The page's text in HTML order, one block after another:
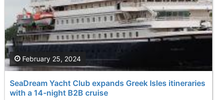
SeaDream Yacht Club expands Greek Isles itineraries
with a 14-night B2B cruise
February 25, 2024